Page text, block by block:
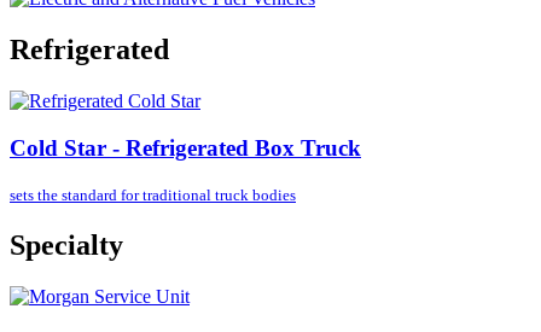
Refrigerated
Cold Star - Refrigerated Box Truck
sets the standard fortraditional truck bodies
Specialty